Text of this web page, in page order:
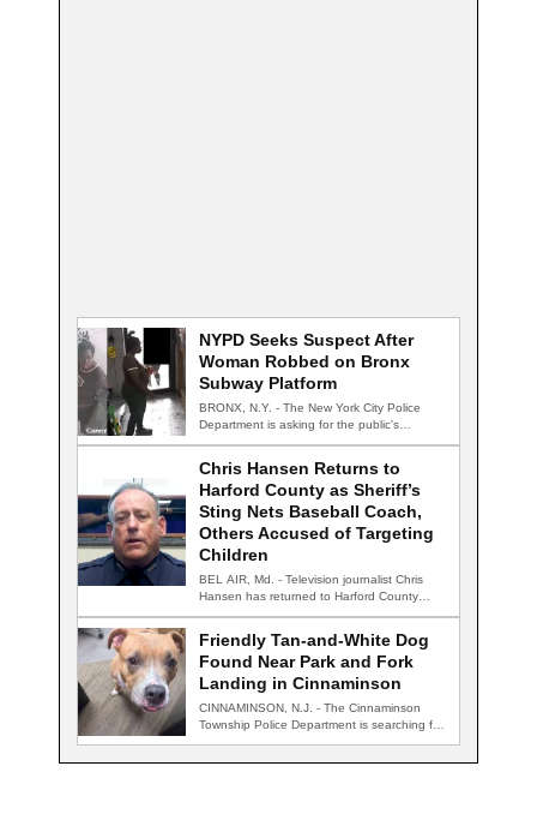
NYPD Seeks Suspect After
Woman Robbed on Bronx
Subway Platform
BRONX, N.Y. - The New York City Police
Department is asking for the public's…
Chris Hansen Returns to
Harford County as Sheriff’s
Sting Nets Baseball Coach,
Others Accused of Targeting
Children
BEL AIR, Md. - Television journalist Chris
Hansen has returned to Harford County
Friendly Tan-and-White Dog
Found Near Park and Fork
Landing in Cinnaminson
CINNAMINSON, N.J. - The Cinnaminson
Township Police Department is searching for